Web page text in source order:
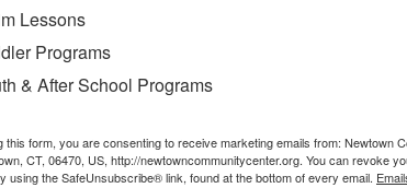
Lessons
Programs
& After School Programs
this form, you are consenting to receive marketing emails from: Newtown
CT, 06470, US, http://newtowncommunitycenter.org. You can revoke
using the SafeUnsubscribe® link, found at the bottom of every email.